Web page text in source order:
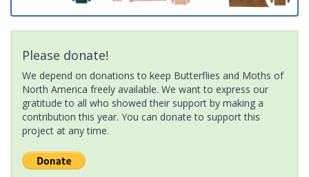
Please donate!
We depend on donations to keep Butterflies and Moths of
North America freely available. We want to express our
gratitude to all who showed their support by making a
contribution this year. You can donate to support this
project at any time.